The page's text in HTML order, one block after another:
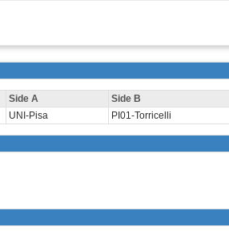
Side A Side B
UNI-Pisa PI01-Torricelli